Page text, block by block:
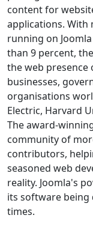
content for
applications. With
running on
than 9 percent,
the web
businesses,
organisations
Electric, Harvard
The award-
community of
contributors,
seasoned web
reality. Joomla's
its software being
times.